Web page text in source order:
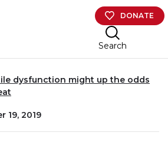
DONATE
Search
dysfunction might up the odds
19, 2019